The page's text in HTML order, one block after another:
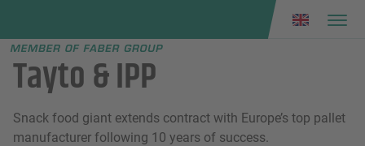
menu
Tayto & IPP
Snack food giant extends contract with Europe’s top pallet
manufacturer following 10 years of success.